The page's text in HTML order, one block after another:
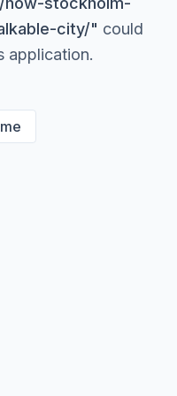
city/" could
application.